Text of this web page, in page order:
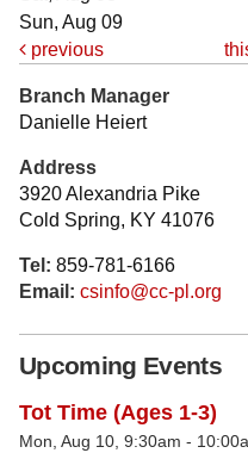
Sun, Aug 09
previous
Branch Manager
Danielle Heiert
Address
3920 Alexandria Pike
Cold Spring, KY 41076
Tel: 859-781-6166
Email: csinfo@cc-pl.org
Upcoming Events
Tot Time (Ages 1-3)
Mon, Aug 10, 9:30am -